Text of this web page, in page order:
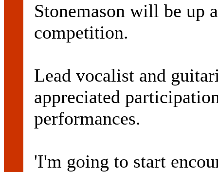
Stonemason will be up
competition.
Lead vocalist and
appreciated
performances.
'I'm going to start